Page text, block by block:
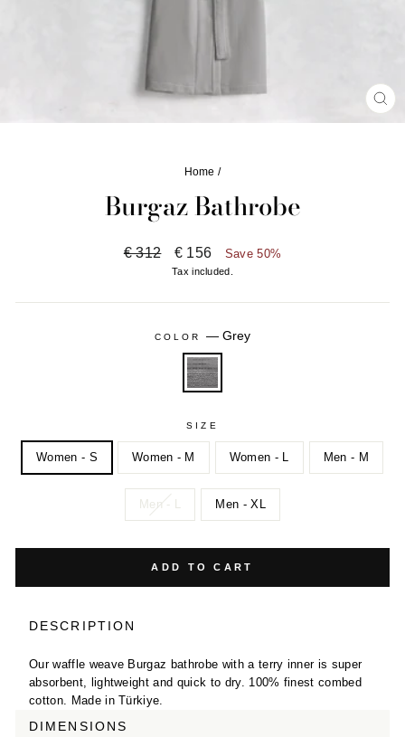
Home /
Burgaz Bathrobe
Regular
€ 312
Sale
price
€ 156 Save 50%
Tax included.
COLOR—Grey
SIZE
Women - S Women - M Women - L Men - M
Men - L Men - XL
ADD TO CART
DESCRIPTION
Our waffle weave Burgaz bathrobe with a terry inner is super
absorbent, lightweight and quick to dry. 100% finest combed
cotton. Made in Türkiye.
DIMENSIONS